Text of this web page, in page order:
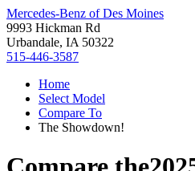
Mercedes-Benz of Des Moines
9993 Hickman Rd
Urbandale, IA 50322
515-446-3587
Home
Select Model
Compare To
The Showdown!